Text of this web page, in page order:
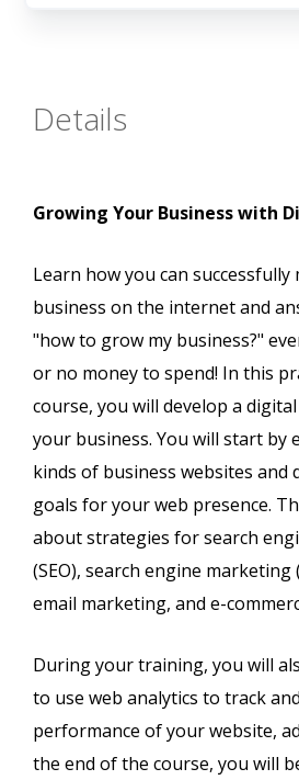
Details
Growing Your Business with
Learn how you can
business on the internet and
"how to grow my business?"
or no money to spend! In this
course, you will develop a
your business. You will start by
kinds of business websites and
goals for your web presence.
about strategies for search
(SEO), search engine marketing
email marketing, and e-
During your training, you will
to use web analytics to track
performance of your website,
the end of the course, you will